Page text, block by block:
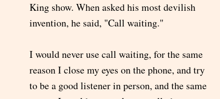
King show. When asked his most devilish
invention, he said, "Call waiting."
I would never use call waiting, for the same
reason I close my eyes on the phone, and try
to be a good listener in person, and the same